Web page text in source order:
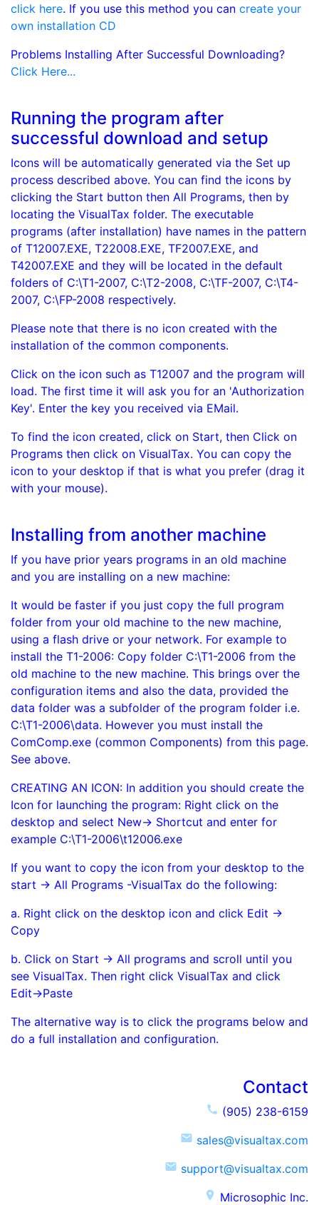
click here. If you use this method you can create your
own installation CD
Problems Installing After Successful Downloading?
Click Here...
Running the program after
successful download and setup
Icons will be automatically generated via the Set up
process described above. You can find the icons by
clicking the Start button then All Programs, then by
locating the VisualTax folder. The executable
programs (after installation) have names in the pattern
of T12007.EXE, T22008.EXE, TF2007.EXE, and
T42007.EXE and they will be located in the default
folders of C:\T1-2007, C:\T2-2008, C:\TF-2007, C:\T4-
2007, C:\FP-2008 respectively.
Please note that there is no icon created with the
installation of the common components.
Click on the icon such as T12007 and the program will
load. The first time it will ask you for an 'Authorization
Key'. Enter the key you received via EMail.
To find the icon created, click on Start, then Click on
Programs then click on VisualTax. You can copy the
icon to your desktop if that is what you prefer (drag it
with your mouse).
Installing from another machine
If you have prior years programs in an old machine
and you are installing on a new machine:
It would be faster if you just copy the full program
folder from your old machine to the new machine,
using a flash drive or your network. For example to
install the T1-2006: Copy folder C:\T1-2006 from the
old machine to the new machine. This brings over the
configuration items and also the data, provided the
data folder was a subfolder of the program folder i.e.
C:\T1-2006\data. However you must install the
ComComp.exe (common Components) from this page.
See above.
CREATING AN ICON: In addition you should create the
Icon for launching the program: Right click on the
desktop and select New-> Shortcut and enter for
example C:\T1-2006\t12006.exe
If you want to copy the icon from your desktop to the
start -> All Programs -VisualTax do the following:
a. Right click on the desktop icon and click Edit ->
Copy
b. Click on Start -> All programs and scroll until you
see VisualTax. Then right click VisualTax and click
Edit->Paste
The alternative way is to click the programs below and
do a full installation and configuration.
Contact
call (905) 238-6159
email sales@visualtax.com
email support@visualtax.com
place Microsophic Inc.